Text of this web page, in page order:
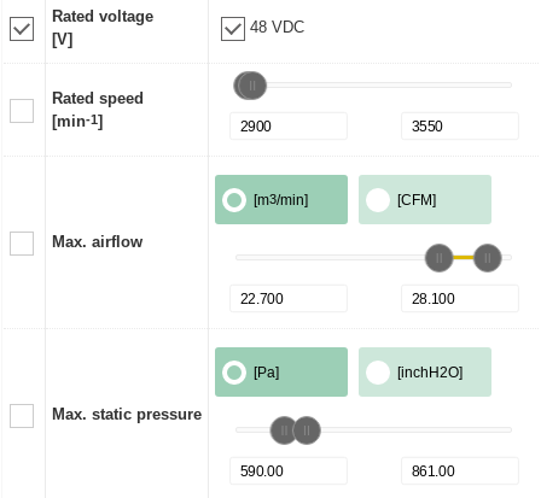
Rated voltage
[V]
48 VDC
Rated speed
[min-1]
Max. airflow
[m3/min] [CFM]
Max. static pressure
[Pa] [inchH2O]